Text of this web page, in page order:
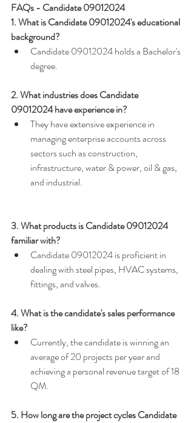
FAQs - Candidate 09012024
1. What is Candidate 09012024's educational
background?
Candidate 09012024 holds a Bachelor's
degree.
2. What industries does Candidate
09012024 have experience in?
They have extensive experience in
managing enterprise accounts across
sectors such as construction,
infrastructure, water & power, oil & gas,
and industrial.
3. What products is Candidate 09012024
familiar with?
Candidate 09012024 is proficient in
dealing with steel pipes, HVAC systems,
fittings, and valves.
4. What is the candidate's sales performance
like?
Currently, the candidate is winning an
average of 20 projects per year and
achieving a personal revenue target of 18
QM.
5. How long are the project cycles Candidate